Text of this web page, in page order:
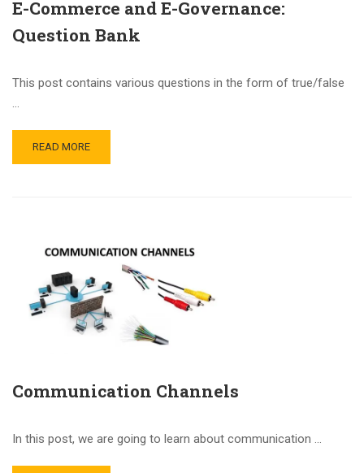
E-Commerce and E-Governance:
Question Bank
This post contains various questions in the form of true/false
…
READ MORE
Communication Channels
In this post, we are going to learn about communication …